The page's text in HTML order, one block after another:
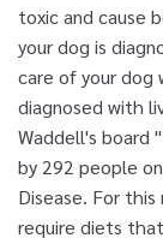
toxic and cause
your dog is
care of your dog
diagnosed with
Waddell's board
by 292 people
Disease. For
require diets